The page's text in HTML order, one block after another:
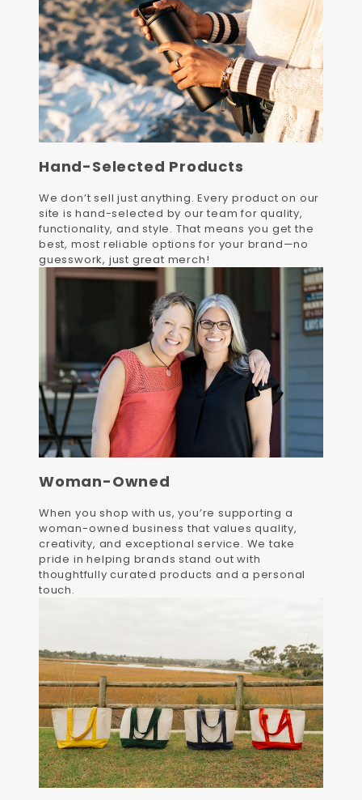
Hand-Selected Products
We don’t sell just anything. Every product on our
site is hand-selected by our team for quality,
functionality, and style. That means you get the
best, most reliable options for your brand—no
guesswork, just great merch!
Woman-Owned
When you shop with us, you’re supporting a
woman-owned business that values quality,
creativity, and exceptional service. We take
pride in helping brands stand out with
thoughtfully curated products and a personal
touch.